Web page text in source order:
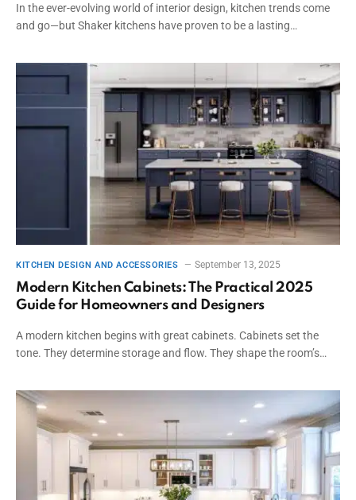
In the ever-evolving world of interior design, kitchen trends come
and go—but Shaker kitchens have proven to be a lasting…
KITCHEN DESIGN AND ACCESSORIES September 13, 2025
Modern Kitchen Cabinets: The Practical 2025
Guide for Homeowners and Designers
A modern kitchen begins with great cabinets. Cabinets set the
tone. They determine storage and flow. They shape the room’s…